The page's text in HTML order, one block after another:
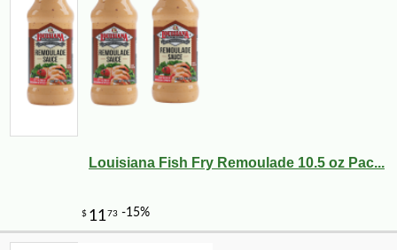
$3 87 -10%
Louisiana Fish Fry Remoulade 10.5 oz Pac...